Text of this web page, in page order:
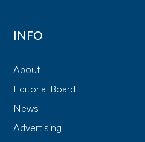
INFO
About
Editorial Board
News
Advertising